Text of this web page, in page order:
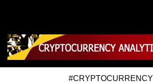
#CRYPTOCURRENCY